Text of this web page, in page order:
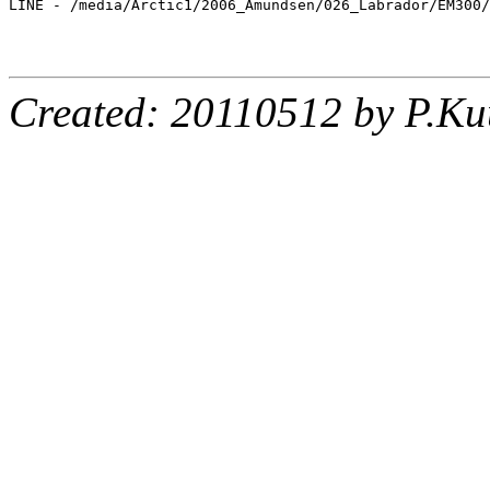
LINE - /media/Arctic1/2006_Amundsen/026_Labrador/
Created: 20110512 by